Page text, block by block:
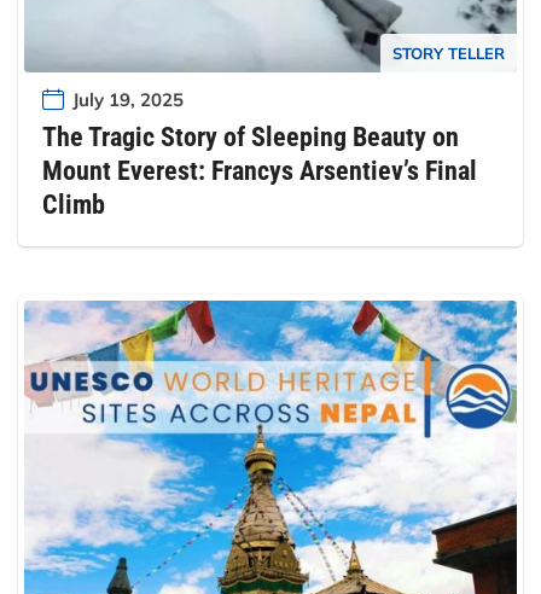
STORY TELLER
July 19, 2025
The Tragic Story of Sleeping Beauty on
Mount Everest: Francys Arsentiev’s Final
Climb